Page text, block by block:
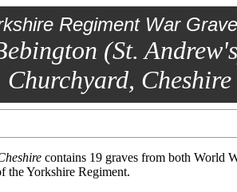
Regiment War
(St.
Churchyard, Cheshire
contains 19 graves from both World
the Yorkshire Regiment.